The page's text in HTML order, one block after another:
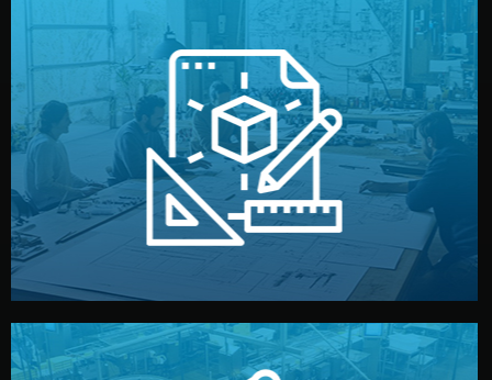
Design
Our design team prepares sketches, 3D models, and
technical drawings. You can adjust details such as
materials, color, and packaging before moving forward.